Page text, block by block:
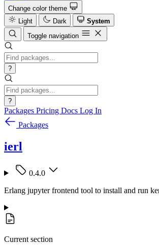
Change color theme
Light
Dark
System
Toggle navigation
?
?
Packages Pricing Docs Log In
Packages
ierl
0.4.0
Erlang jupyter frontend tool to install and run
Current section